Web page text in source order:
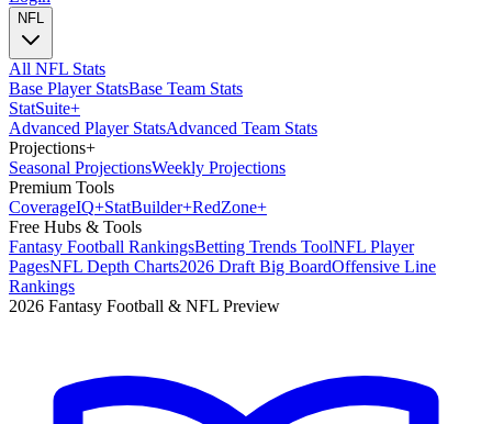
NFL
All NFL Stats
Base Player StatsBase Team Stats
StatSuite+
Advanced Player StatsAdvanced Team Stats
Projections+
Seasonal ProjectionsWeekly Projections
Premium Tools
CoverageIQ+StatBuilder+RedZone+
Free Hubs & Tools
Fantasy Football RankingsBetting Trends ToolNFL Player
PagesNFL Depth Charts2026 Draft Big BoardOffensive Line
Rankings
2026 Fantasy Football & NFL Preview